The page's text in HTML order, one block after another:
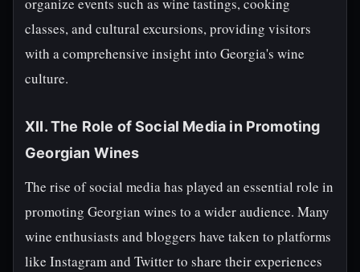
classes, and cultural excursions, providing visitors
with a comprehensive insight into Georgia's wine
culture.
XII. The Role of Social Media in Promoting
Georgian Wines
The rise of social media has played an essential role in
promoting Georgian wines to a wider audience. Many
wine enthusiasts and bloggers have taken to platforms
like Instagram and Twitter to share their experiences